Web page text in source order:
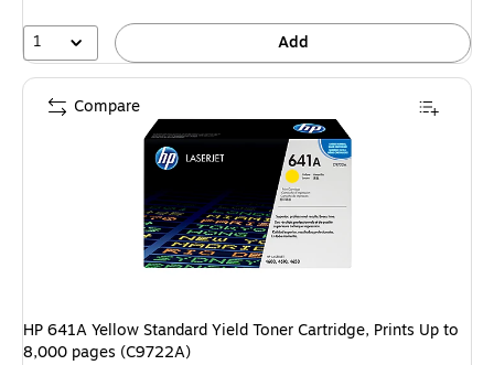
68%
1 Add
HP 641A Yellow Standard Yield Toner Cartridge, Prints Up to
8,000 pages (C9722A)
Compare